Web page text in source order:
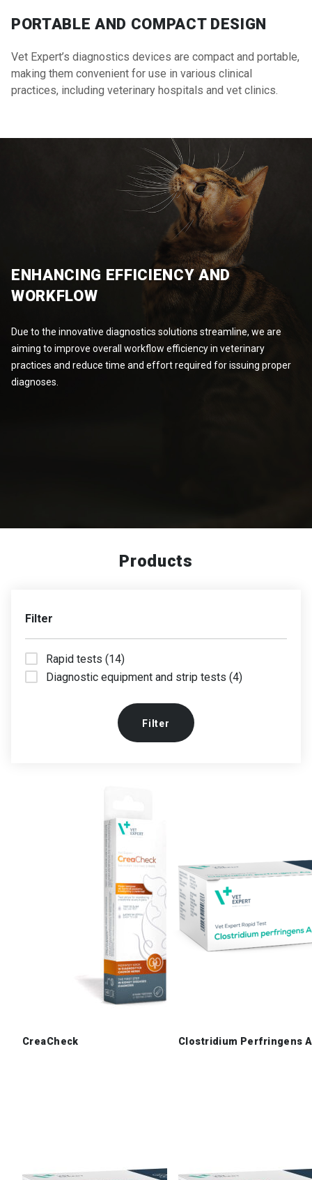
PORTABLE AND COMPACT DESIGN
Vet Expert’s diagnostics devices are compact and portable,
making them convenient for use in various clinical
practices, including veterinary hospitals and vet clinics.
ENHANCING EFFICIENCY AND
WORKFLOW
Due to the innovative diagnostics solutions streamline, we are
aiming to improve overall workflow efficiency in veterinary
practices and reduce time and effort required for issuing proper
diagnoses.
Products
Filter
Rapid tests (14)
Diagnostic equipment and strip tests (4)
Filter
CreaCheck Clostridium Perfringens